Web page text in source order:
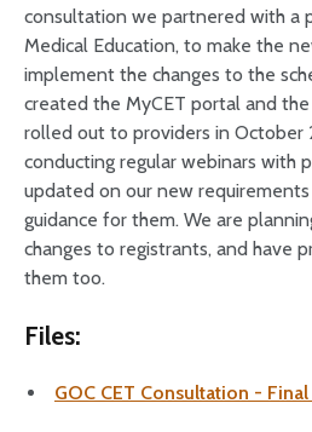
consultation we partnered with a
Medical Education, to make the
implement the changes to the
created the MyCET portal and
rolled out to providers in October
conducting regular webinars with
updated on our new
guidance for them. We are
changes to registrants, and have
them too.
Files:
GOC CET Consultation -